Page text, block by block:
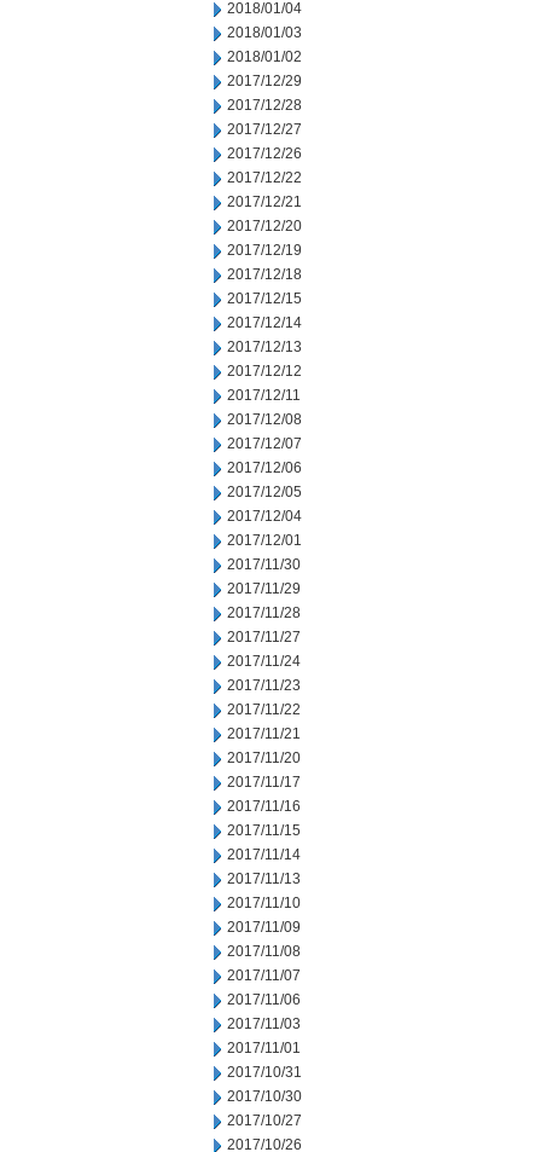
2018/01/04
2018/01/03
2018/01/02
2017/12/29
2017/12/28
2017/12/27
2017/12/26
2017/12/22
2017/12/21
2017/12/20
2017/12/19
2017/12/18
2017/12/15
2017/12/14
2017/12/13
2017/12/12
2017/12/11
2017/12/08
2017/12/07
2017/12/06
2017/12/05
2017/12/04
2017/12/01
2017/11/30
2017/11/29
2017/11/28
2017/11/27
2017/11/24
2017/11/23
2017/11/22
2017/11/21
2017/11/20
2017/11/17
2017/11/16
2017/11/15
2017/11/14
2017/11/13
2017/11/10
2017/11/09
2017/11/08
2017/11/07
2017/11/06
2017/11/03
2017/11/01
2017/10/31
2017/10/30
2017/10/27
2017/10/26